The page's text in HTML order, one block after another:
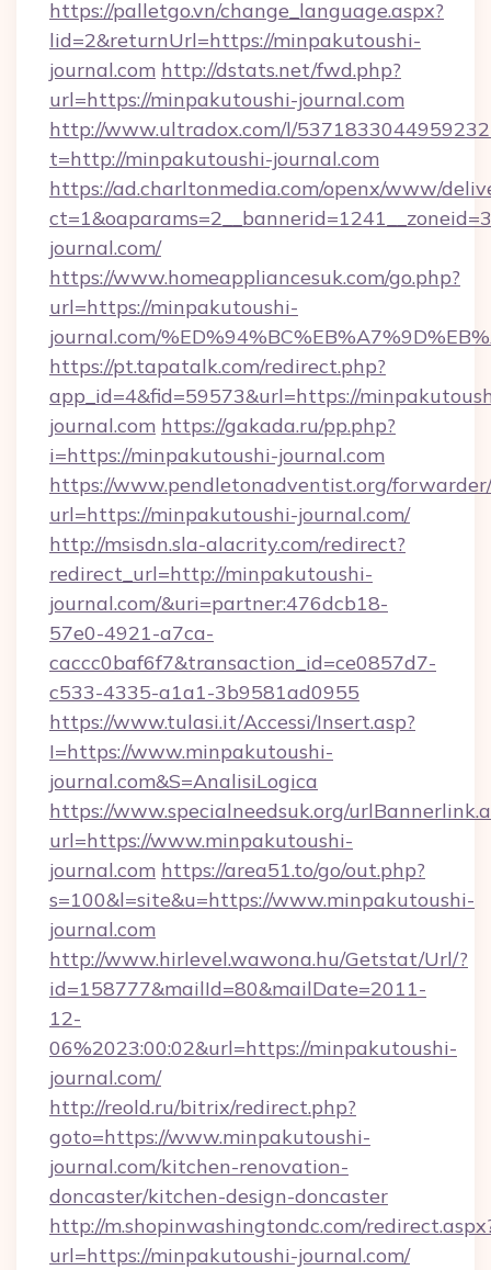
https://palletgo.vn/change_language.aspx?
lid=2&returnUrl=https://minpakutoushi-
journal.com http://dstats.net/fwd.php?
url=https://minpakutoushi-journal.com
http://www.ultradox.com/l/
t=http://minpakutoushi-journal.com
https://ad.charltonmedia.com/openx/www/
journal.com/
https://www.homeappliancesuk.com/go.php?
url=https://minpakutoushi-
journal.com/
https://pt.tapatalk.com/redirect.php?
app_id=4&fid=59573&url=https://
journal.com https://gakada.ru/pp.php?
i=https://minpakutoushi-journal.com
https://www.pendletonadventist.org/
url=https://minpakutoushi-journal.com/
http://msisdn.sla-alacrity.com/redirect?
redirect_url=http://minpakutoushi-
journal.com/&uri=partner:476dcb18-
57e0-4921-a7ca-
caccc0baf6f7&transaction_id=ce0857d7-
c533-4335-a1a1-3b9581ad0955
https://www.tulasi.it/Accessi/Insert.asp?
I=https://www.minpakutoushi-
journal.com&S=AnalisiLogica
https://www.specialneedsuk.org/
url=https://www.minpakutoushi-
journal.com https://area51.to/go/out.php?
s=100&l=site&u=https://www.minpakutoushi-
journal.com
http://www.hirlevel.wawona.hu/Getstat/Url/?
id=158777&mailId=80&mailDate=2011-
12-
06%2023:00:02&url=https://minpakutoushi-
journal.com/
http://reold.ru/bitrix/redirect.php?
goto=https://www.minpakutoushi-
journal.com/kitchen-renovation-
doncaster/kitchen-design-doncaster
http://m.shopinwashingtondc.com/
url=https://minpakutoushi-journal.com/